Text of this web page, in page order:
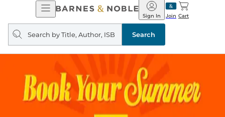
Open
Navigation
Barnes
&
Noble
Join
Sign In Cart
Search
query
Search